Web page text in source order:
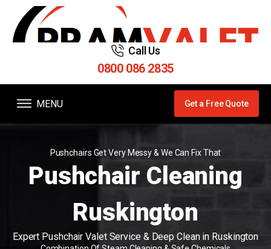
Call Us
0800 086 2835
MENU Get a Free Quote
Pushchairs Get Very Messy & We Can Fix That
Pushchair Cleaning
Ruskington
Expert Pushchair Valet Service & Deep Clean in Ruskington